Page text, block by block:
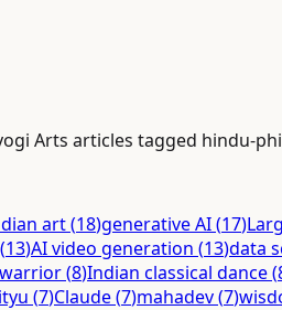
Arts articles tagged hindu-
art(18)generative AI(17)
13)AI video generation (13)data
warrior(8)Indian classical dance(
(7)Claude(7)mahadev(7)